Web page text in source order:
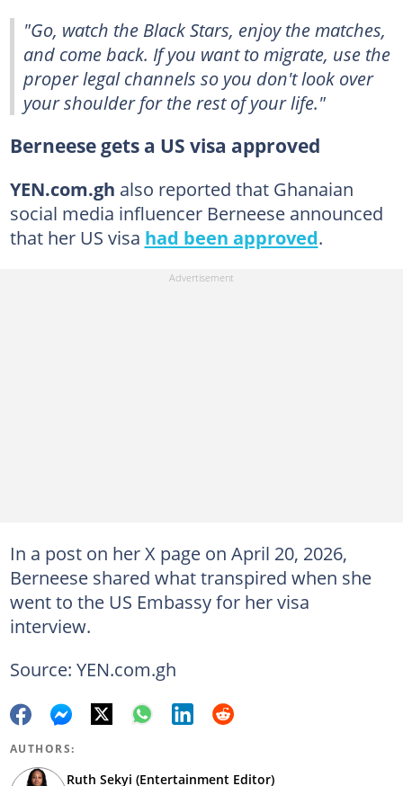
"Go, watch the Black Stars, enjoy the matches,
and come back. If you want to migrate, use the
proper legal channels so you don't look over
your shoulder for the rest of your life."
Berneese gets a US visa approved
YEN.com.gh also reported that Ghanaian
social media influencer Berneese announced
that her US visa had been approved.
In a post on her X page on April 20, 2026,
Berneese shared what transpired when she
went to the US Embassy for her visa
interview.
Source: YEN.com.gh
AUTHORS:
Ruth Sekyi (Entertainment Editor)